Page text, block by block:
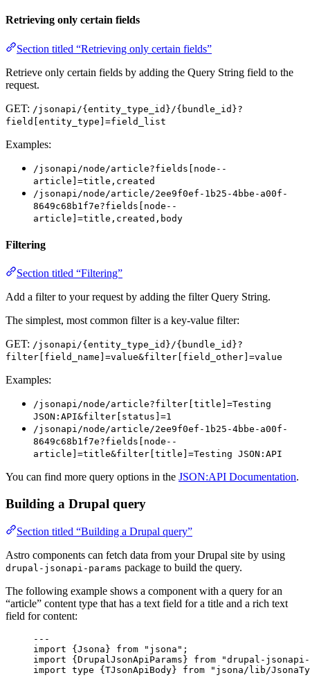
Retrieving only certain fields
Section titled “Retrieving only certain fields”
Retrieve only certain fields by adding the Query String field to the
request.
GET: /jsonapi/{entity_type_id}/{bundle_id}?
field[entity_type]=field_list
Examples:
/jsonapi/node/article?fields[node--
article]=title,created
/jsonapi/node/article/2ee9f0ef-1b25-4bbe-a00f-
8649c68b1f7e?fields[node--
article]=title,created,body
Filtering
Section titled “Filtering”
Add a filter to your request by adding the filter Query String.
The simplest, most common filter is a key-value filter:
GET: /jsonapi/{entity_type_id}/{bundle_id}?
filter[field_name]=value&filter[field_other]=value
Examples:
/jsonapi/node/article?filter[title]=Testing
JSON:API&filter[status]=1
/jsonapi/node/article/2ee9f0ef-1b25-4bbe-a00f-
8649c68b1f7e?fields[node--
article]=title&filter[title]=Testing JSON:API
You can find more query options in the JSON:API Documentation.
Building a Drupal query
Section titled “Building a Drupal query”
Astro components can fetch data from your Drupal site by using
drupal-jsonapi-params package to build the query.
The following example shows a component with a query for an
“article” content type that has a text field for a title and a rich text
field for content:
---
import {Jsona} from " jsona " ;
import {DrupalJsonApiParams} from "drupal-jsonapi-
import type {TJsonApiBody} from " jsona/lib/